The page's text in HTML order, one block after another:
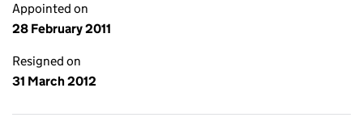
Appointed on
28 February 2011
Resigned on
31 March 2012